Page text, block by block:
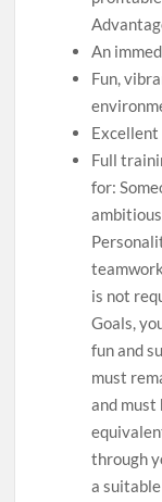
An
Fun,
Full
for:
is not
Goals,
fun and
must
and
through
a